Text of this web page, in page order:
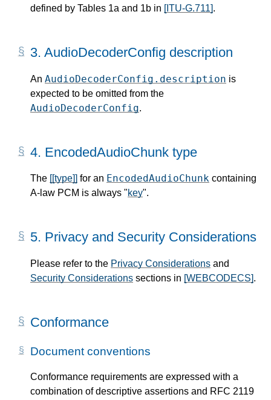
defined by Tables 1a and 1b in [ITU-G.711].
3. AudioDecoderConfig description
An AudioDecoderConfig.description is
expected to be omitted from the
AudioDecoderConfig.
4. EncodedAudioChunk type
The [[type]] for an EncodedAudioChunk containing
A-law PCM is always "key".
5. Privacy and Security Considerations
Please refer to the Privacy Considerations and
Security Considerations sections in [WEBCODECS].
Conformance
Document conventions
Conformance requirements are expressed with a
combination of descriptive assertions and RFC 2119